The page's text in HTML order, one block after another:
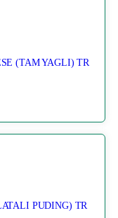
(TAM YAGLI) TR
PUDING) TR